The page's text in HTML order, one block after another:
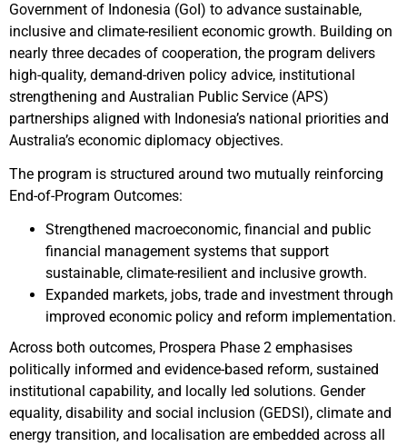
Government of Indonesia (GoI) to advance sustainable,
inclusive and climate-resilient economic growth. Building on
nearly three decades of cooperation, the program delivers
high-quality, demand-driven policy advice, institutional
strengthening and Australian Public Service (APS)
partnerships aligned with Indonesia’s national priorities and
Australia’s economic diplomacy objectives.
The program is structured around two mutually reinforcing
End-of-Program Outcomes:
Strengthened macroeconomic, financial and public
financial management systems that support
sustainable, climate-resilient and inclusive growth.
Expanded markets, jobs, trade and investment through
improved economic policy and reform implementation.
Across both outcomes, Prospera Phase 2 emphasises
politically informed and evidence-based reform, sustained
institutional capability, and locally led solutions. Gender
equality, disability and social inclusion (GEDSI), climate and
energy transition, and localisation are embedded across all